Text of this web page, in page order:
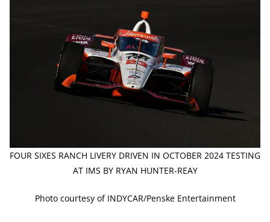
FOUR SIXES RANCH LIVERY DRIVEN IN OCTOBER 2024 TESTING
AT IMS BY RYAN HUNTER-REAY
Photo courtesy of INDYCAR/Penske Entertainment